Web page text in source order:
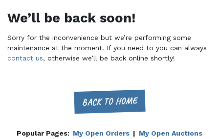
We’ll be back soon!
Sorry for the inconvenience but we’re performing some
maintenance at the moment. If you need to you can always
contact us, otherwise we’ll be back online shortly!
BACK TO HOME
Popular Pages: My Open Orders | My Open Auctions